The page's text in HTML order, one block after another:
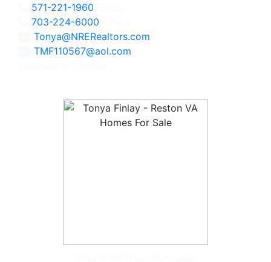
571-221-1960
703-224-6000
Tonya@NRERealtors.com
TMF110567@aol.com